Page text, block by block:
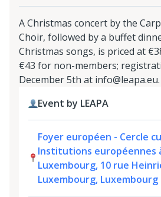
A Christmas concert by the
Choir, followed by a buffet
Christmas songs, is priced at
€43 for non-members;
December 5th at info@leapa.eu.
Event by LEAPA
Foyer européen - Cercle
Institutions européennes
Luxembourg, 10 rue
Luxembourg, Luxembourg